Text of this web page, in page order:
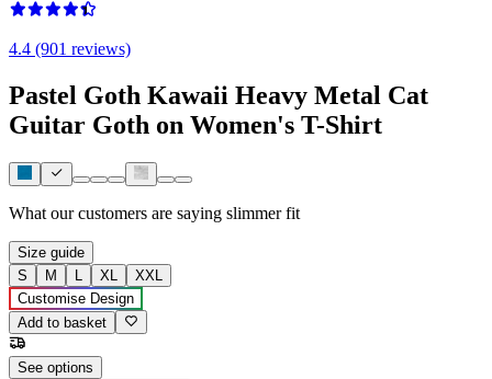
4.4 (901 reviews)
Pastel Goth Kawaii Heavy Metal Cat
Guitar Goth on Women's T-Shirt
What our customers are saying slimmer fit
Size guide
S
M L XL
XXL
Customise Design
Add to basket
See options